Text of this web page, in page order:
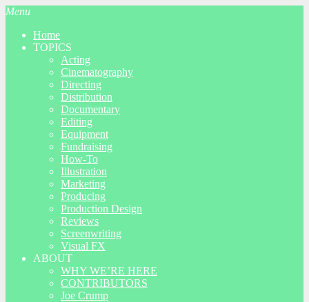
Menu
Home
TOPICS
Acting
Cinematography
Directing
Distribution
Documentary
Editing
Equipment
Fundraising
How-To
Illustration
Marketing
Producing
Production Design
Reviews
Screenwriting
Visual FX
ABOUT
WHY WE’RE HERE
CONTRIBUTORS
Joe Crump